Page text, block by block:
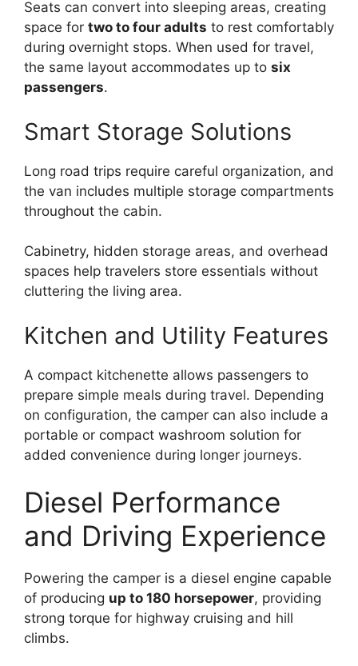
Seats can convert into sleeping areas, creating
space for two to four adults to rest comfortably
during overnight stops. When used for travel,
the same layout accommodates up to six
passengers.
Smart Storage Solutions
Long road trips require careful organization, and
the van includes multiple storage compartments
throughout the cabin.
Cabinetry, hidden storage areas, and overhead
spaces help travelers store essentials without
cluttering the living area.
Kitchen and Utility Features
A compact kitchenette allows passengers to
prepare simple meals during travel. Depending
on configuration, the camper can also include a
portable or compact washroom solution for
added convenience during longer journeys.
Diesel Performance
and Driving Experience
Powering the camper is a diesel engine capable
of producing up to 180 horsepower, providing
strong torque for highway cruising and hill
climbs.